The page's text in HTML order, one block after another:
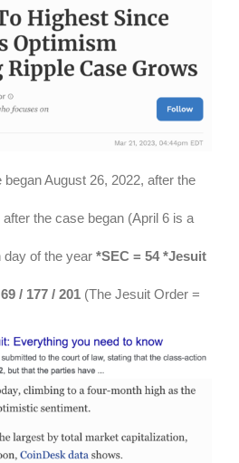
August 26, 2022, after the
the case began (April 6 is a
day of the year *SEC = 54 *Jesuit
/ 177 / 201 (The Jesuit Order =